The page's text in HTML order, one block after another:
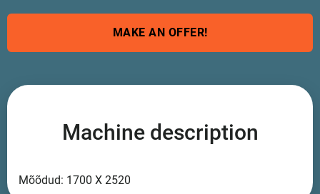
MAKE AN OFFER!
Machine description
Mõõdud: 1700 X 2520